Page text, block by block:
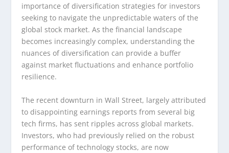
importance of diversification strategies for investors
seeking to navigate the unpredictable waters of the
global stock market. As the financial landscape
becomes increasingly complex, understanding the
nuances of diversification can provide a buffer
against market fluctuations and enhance portfolio
resilience.
The recent downturn in Wall Street, largely attributed
to disappointing earnings reports from several big
tech firms, has sent ripples across global markets.
Investors, who had previously relied on the robust
performance of technology stocks, are now